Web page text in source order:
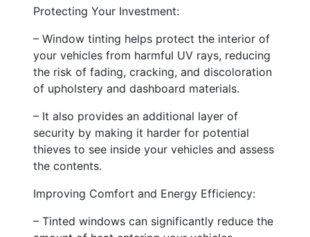
Protecting Your Investment:
– Window tinting helps protect the interior of
your vehicles from harmful UV rays, reducing
the risk of fading, cracking, and discoloration
of upholstery and dashboard materials.
– It also provides an additional layer of
security by making it harder for potential
thieves to see inside your vehicles and assess
the contents.
Improving Comfort and Energy Efficiency:
– Tinted windows can significantly reduce the